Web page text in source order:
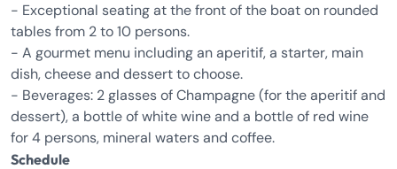
- Exceptional seating at the front of the boat on rounded
tables from 2 to 10 persons.
- A gourmet menu including an aperitif, a starter, main
dish, cheese and dessert to choose.
- Beverages: 2 glasses of Champagne (for the aperitif and
dessert), a bottle of white wine and a bottle of red wine
for 4 persons, mineral waters and coffee.
Schedule